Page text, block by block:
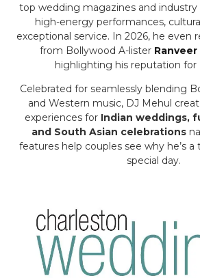
top wedding magazines and industry
high-energy performances,
exceptional service. In 2026, he even
from Bollywood A-lister
highlighting his reputation for
Celebrated for seamlessly blending
and Western music, DJ Mehul
experiences for Indian weddings,
and South Asian celebrations
features help couples see why he’s
special day.